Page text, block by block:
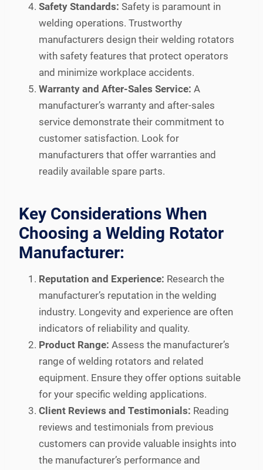
Safety Standards: Safety is paramount in
welding operations. Trustworthy
manufacturers design their welding rotators
with safety features that protect operators
and minimize workplace accidents.
Warranty and After-Sales Service: A
manufacturer’s warranty and after-sales
service demonstrate their commitment to
customer satisfaction. Look for
manufacturers that offer warranties and
readily available spare parts.
Key Considerations When
Choosing a Welding Rotator
Manufacturer:
Reputation and Experience: Research the
manufacturer’s reputation in the welding
industry. Longevity and experience are often
indicators of reliability and quality.
Product Range: Assess the manufacturer’s
range of welding rotators and related
equipment. Ensure they offer options suitable
for your specific welding applications.
Client Reviews and Testimonials: Reading
reviews and testimonials from previous
customers can provide valuable insights into
the manufacturer’s performance and